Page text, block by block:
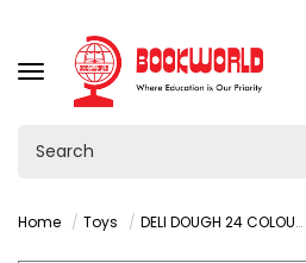
TOGGLE
NAVIGATION
Home Toys DELI DOUGH 24 COLOURS BLUE - 67825